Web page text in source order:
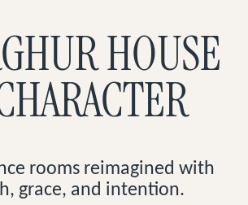
HOUSE
rooms reimagined with
grace, and intention.